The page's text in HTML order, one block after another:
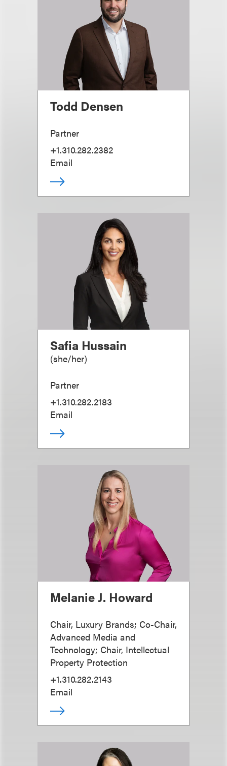
Todd Densen
Partner
+1.310.282.2382
Email
Safia Hussain
(she/her)
Partner
+1.310.282.2183
Email
Melanie J. Howard
Chair, Luxury Brands; Co-Chair,
Advanced Media and
Technology; Chair, Intellectual
Property Protection
+1.310.282.2143
Email